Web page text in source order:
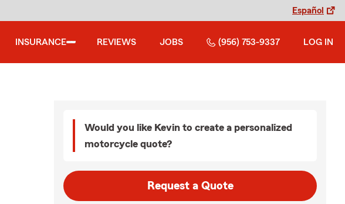
Español
INSURANCE REVIEWS JOBS (956) 753-9337 LOG IN
Would you like Kevin to create a personalized
motorcycle quote?
Request a Quote